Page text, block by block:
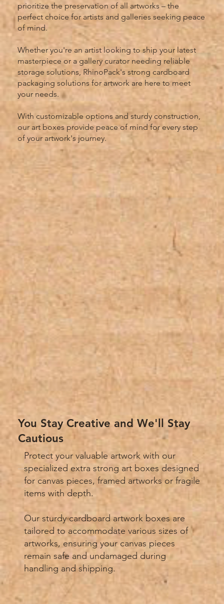
prioritize the preservation of all artworks – the
perfect choice for artists and galleries seeking peace
of mind.
Whether you're an artist looking to ship your latest
masterpiece or a gallery curator needing reliable
storage solutions, RhinoPack's strong cardboard
packaging solutions for artwork are here to meet
your needs.
With customizable options and sturdy construction,
our art boxes provide peace of mind for every step
of your artwork's journey.
You Stay Creative and We'll Stay
Cautious
Protect your valuable artwork with our
specialized extra strong art boxes designed
for canvas pieces, framed artworks or fragile
items with depth.
Our sturdy cardboard artwork boxes are
tailored to accommodate various sizes of
artworks, ensuring your canvas pieces
remain safe and undamaged during
handling and shipping.